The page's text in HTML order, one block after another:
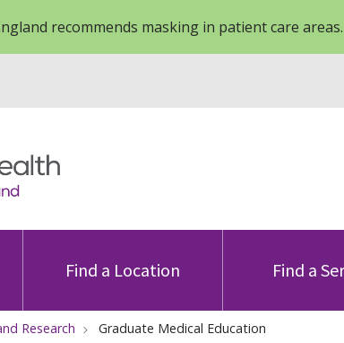
recommends masking in patient care areas.
Find a Location Find a
Research Graduate Medical Education